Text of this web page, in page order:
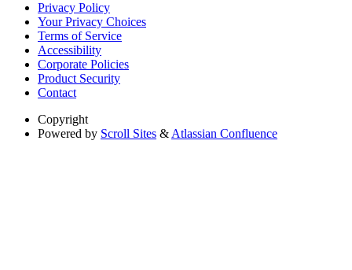
Privacy Policy
Your Privacy Choices
Terms of Service
Accessibility
Corporate Policies
Product Security
Contact
Copyright
Powered by Scroll Sites &Atlassian Confluence